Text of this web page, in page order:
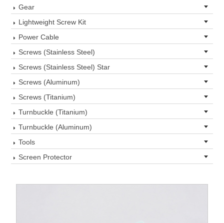
Gear
Lightweight Screw Kit
Power Cable
Screws (Stainless Steel)
Screws (Stainless Steel) Star
Screws (Aluminum)
Screws (Titanium)
Turnbuckle (Titanium)
Turnbuckle (Aluminum)
Tools
Screen Protector